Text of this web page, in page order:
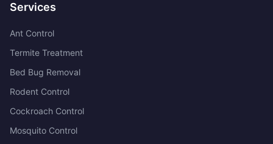
Services
Ant Control
Termite Treatment
Bed Bug Removal
Rodent Control
Cockroach Control
Mosquito Control